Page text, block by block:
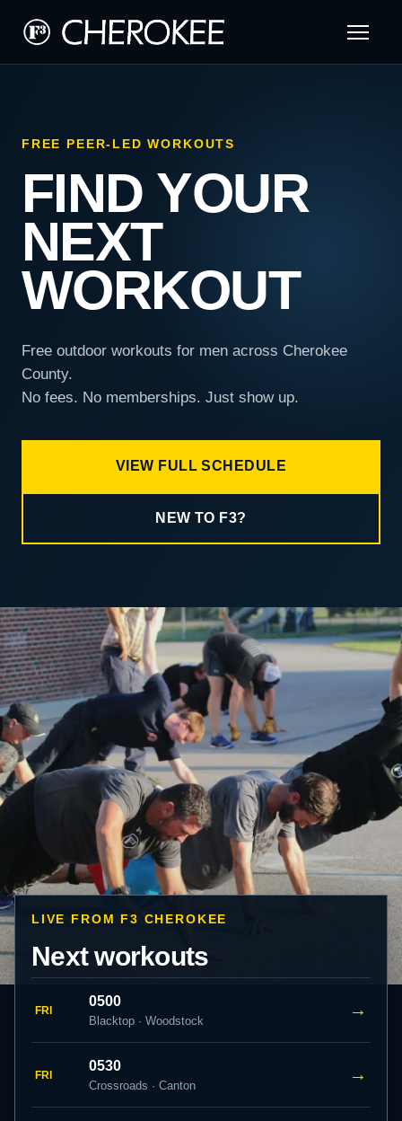
FREE PEER-LED WORKOUTS
FIND YOUR
NEXT
WORKOUT
Free outdoor workouts for men across Cherokee
County.
No fees. No memberships. Just show up.
VIEW FULL SCHEDULE
NEW TO F3?
LIVE FROM F3 CHEROKEE
Next workouts
FRI
0500
Blacktop · Woodstock
→
FRI
0530
Crossroads · Canton
→